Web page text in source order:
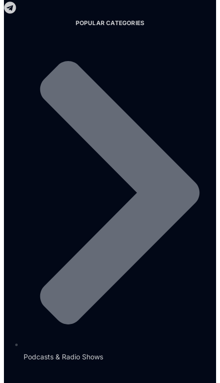
POPULAR CATEGORIES
Podcasts & Radio Shows